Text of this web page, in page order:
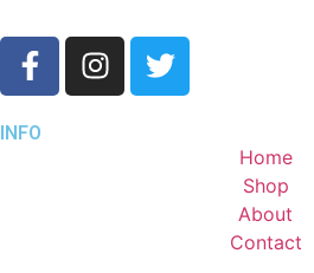
INFO
Home
Shop
About
Contact